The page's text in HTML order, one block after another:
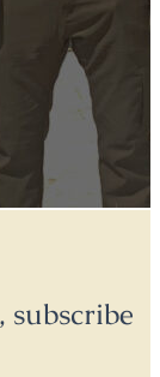
subscribe